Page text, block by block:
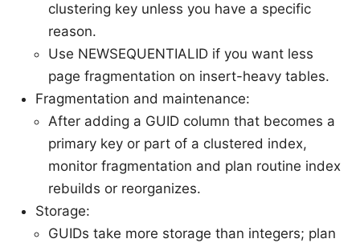
clustering key unless you have a specific
reason.
Use NEWSEQUENTIALID if you want less
page fragmentation on insert-heavy tables.
Fragmentation and maintenance:
After adding a GUID column that becomes a
primary key or part of a clustered index,
monitor fragmentation and plan routine index
rebuilds or reorganizes.
Storage:
GUIDs take more storage than integers; plan